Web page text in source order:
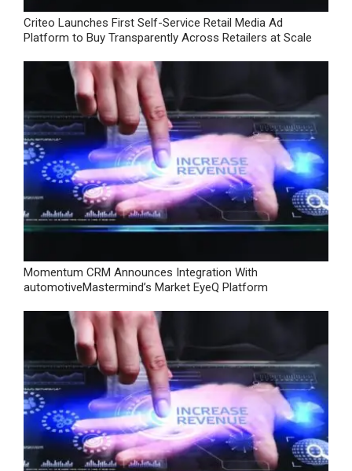
Criteo Launches First Self-Service Retail Media Ad
Platform to Buy Transparently Across Retailers at Scale
Momentum CRM Announces Integration With
automotiveMastermind’s Market EyeQ Platform